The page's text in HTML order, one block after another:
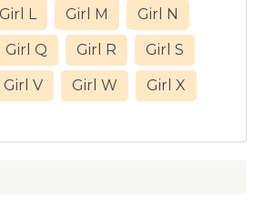
Girl L Girl M Girl N
Girl Q Girl R Girl S
Girl V Girl W Girl X